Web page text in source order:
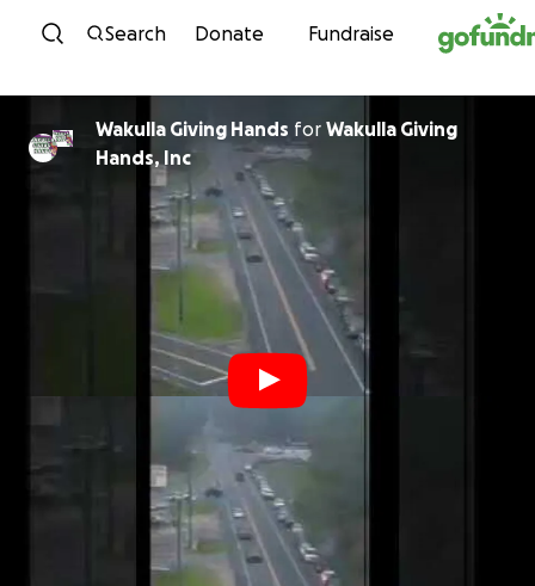
Skip to content
Search Donate Fundraise
Wakulla Giving Hands for Wakulla Giving
Hands, Inc